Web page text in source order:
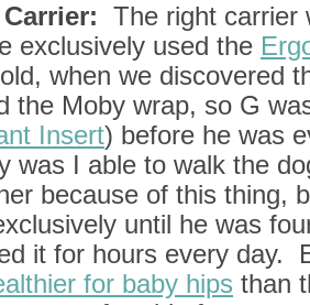
The right carrier
exclusively used the
when we discovered
the Moby wrap, so G
Insert) before he was
was I able to walk the
because of this thing,
until he was
it for hours every day.
for baby hips than